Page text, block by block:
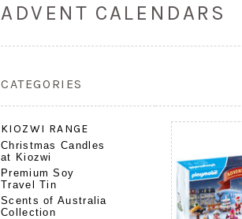
ADVENT CALENDARS
CATEGORIES
KIOZWI RANGE
Christmas Candles
at Kiozwi
Premium Soy
Travel Tin
Scents of Australia
Collection